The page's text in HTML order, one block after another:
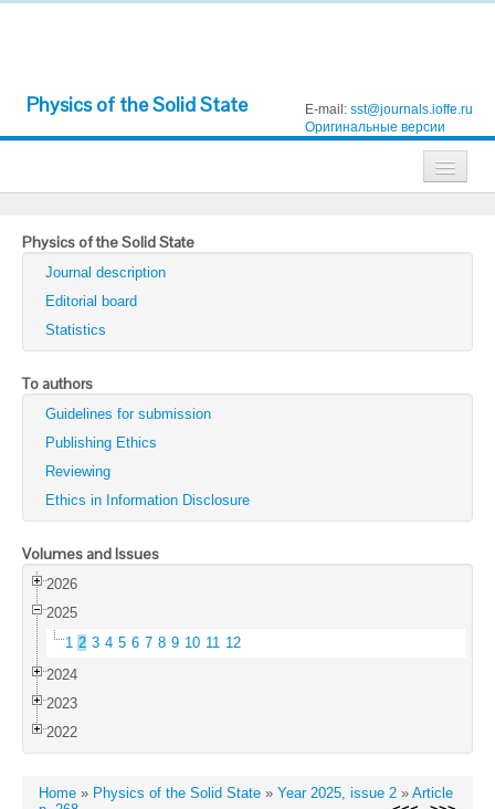
Physics of the Solid State E-mail: sst@journals.ioffe.ru
Оригинальные версии
Technical Physics
Technical Physics Letters
Physics of the Solid State
Semiconductors
Optics and Spectroscopy
Search
Physics of the Solid State
Journal description
Editorial board
Statistics
To authors
Guidelines for submission
Publishing Ethics
Reviewing
Ethics in Information Disclosure
Volumes and Issues
2026
2025
1 2 3 4 5 6 7 8 9 10 11 12
2024
2023
2022
Home » Physics of the Solid State » Year 2025, issue 2 » Article